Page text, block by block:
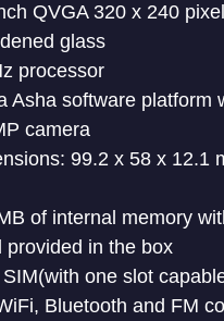
QVGA 320 x 240
glass
processor
Asha software platform
camera
99.2 x 58 x 12.1
of internal memory
provided in the box
one slot
Bluetooth and FM